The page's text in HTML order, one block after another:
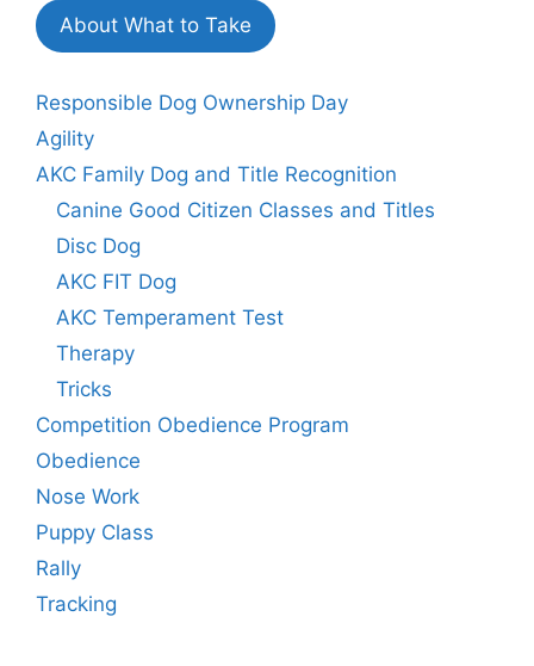
About What to Take
Responsible Dog Ownership Day
Agility
AKC Family Dog and Title Recognition
Canine Good Citizen Classes and Titles
Disc Dog
AKC FIT Dog
AKC Temperament Test
Therapy
Tricks
Competition Obedience Program
Obedience
Nose Work
Puppy Class
Rally
Tracking